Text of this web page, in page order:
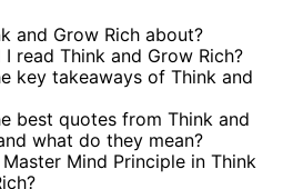
and Grow Rich about?
I read Think and Grow Rich?
key takeaways of Think and
best quotes from Think and
what do they mean?
Mind Principle in Think